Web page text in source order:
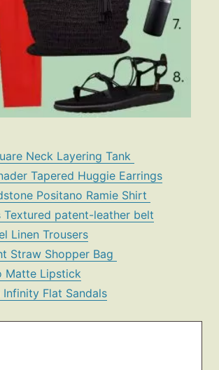
Neck Layering Tank
Tapered Huggie Earrings
Positano Ramie Shirt
Textured patent-leather belt
Linen Trousers
Straw Shopper Bag
Matte Lipstick
Infinity Flat Sandals